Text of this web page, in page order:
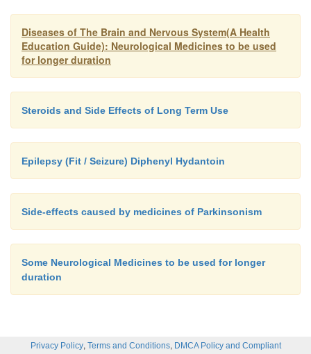
Diseases of The Brain and Nervous System(A Health
Education Guide): Neurological Medicines to be used
for longer duration
Steroids and Side Effects of Long Term Use
Epilepsy (Fit / Seizure) Diphenyl Hydantoin
Side-effects caused by medicines of Parkinsonism
Some Neurological Medicines to be used for longer
duration
Privacy Policy, Terms and Conditions, DMCA Policy and Compliant